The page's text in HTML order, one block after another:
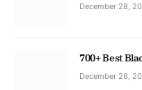
December 28,
700+ Best
December 28,